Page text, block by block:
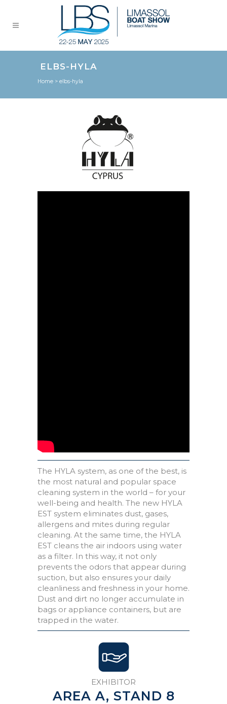
ELBS-HYLA
Home > elbs-hyla
The HYLA system, as one of the best, is
the most natural and popular space
cleaning system in the world – for your
well-being and health. The new HYLA
EST system eliminates dust, gases,
allergens and mites during regular
cleaning. At the same time, the HYLA
EST cleans the air indoors using water
as a filter. In this way, it not only
prevents the odors that appear during
suction, but also ensures your daily
cleanliness and freshness in your home.
Dust and dirt no longer accumulate in
bags or appliance containers, but are
trapped in the water.
EXHIBITOR
AREA A, STAND 8